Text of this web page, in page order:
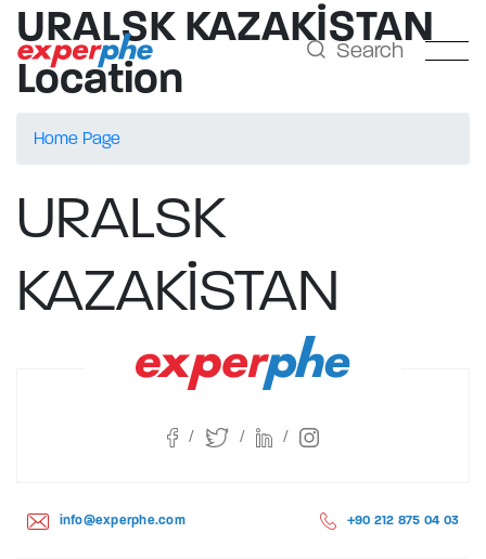
Search
URALSK KAZAKİSTAN
Location
Home Page
URALSK
KAZAKİSTAN
info@experphe.com +90 212 875 04 03